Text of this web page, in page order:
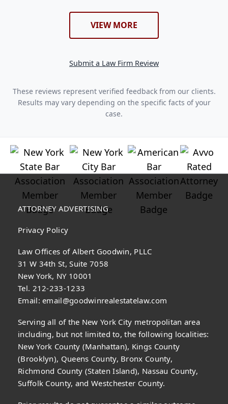
VIEW MORE
Submit a Law Firm Review
These reviews represent verified feedback from our clients.
Results may vary depending on the specific facts of your
case.
ATTORNEY ADVERTISING
Privacy Policy
Law Offices of Albert Goodwin, PLLC
31 W 34th St, Suite 7058
New York, NY 10001
Tel. 212-233-1233
Email:email@goodwinrealestatelaw.com
Serving all of the New York City metropolitan area
including, but not limited to, the following localities:
New York County (Manhattan), Kings County
(Brooklyn), Queens County, Bronx County,
Richmond County (Staten Island), Nassau County,
Suffolk County, and Westchester County.